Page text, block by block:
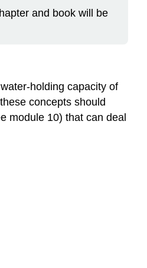
and book will be
holding capacity of
concepts should
module 10) that can deal